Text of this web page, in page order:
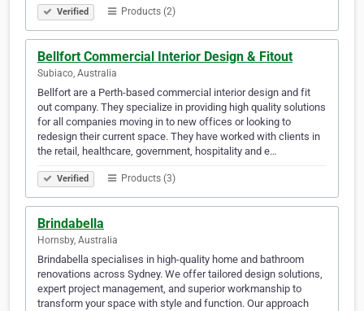
Verified Products (2)
Bellfort Commercial Interior Design & Fitout
Subiaco, Australia
Bellfort are a Perth-based commercial interior design and fit
out company. They specialize in providing high quality solutions
for all companies moving in to new offices or looking to
redesign their current space. They have worked with clients in
the retail, healthcare, government, hospitality and e…
Verified Products (3)
Brindabella
Hornsby, Australia
Brindabella specialises in high-quality home and bathroom
renovations across Sydney. We offer tailored design solutions,
expert project management, and superior workmanship to
transform your space with style and function. Our approach